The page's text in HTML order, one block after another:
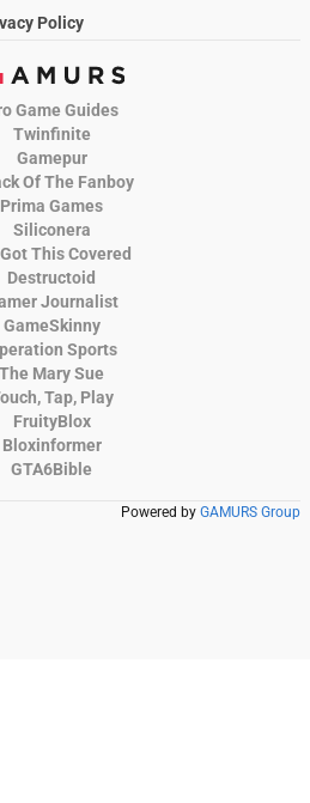
Policy
Game Guides
Twinfinite
Gamepur
Of The Fanboy
Prima Games
Siliconera
This Covered
Destructoid
Journalist
GameSkinny
Sports
The Mary Sue
Tap, Play
FruityBlox
Bloxinformer
GTA6Bible
Powered by GAMURS Group